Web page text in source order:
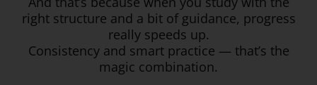
right structure and a bit of guidance, progress
really speeds up.
Consistency and smart practice — that’s the
magic combination.